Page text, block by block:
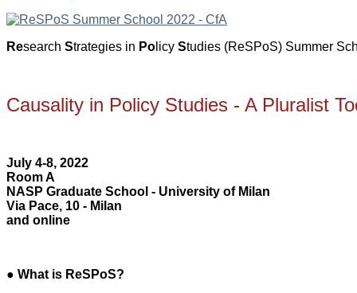
Research Strategies in Po licy Studies (ReSPoS) Summer
Causality in Policy Studies - A Pluralist
July 4-8, 2022
Room A
NASP Graduate School - University of Milan
Via Pace, 10 - Milan
and online
● What is ReSPoS?
»